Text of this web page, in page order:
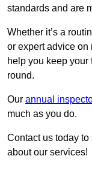
standards and are
Whether it’s a
or expert advice on
help you keep
round.
Our annual
much as you do.
Contact us today
about our services!